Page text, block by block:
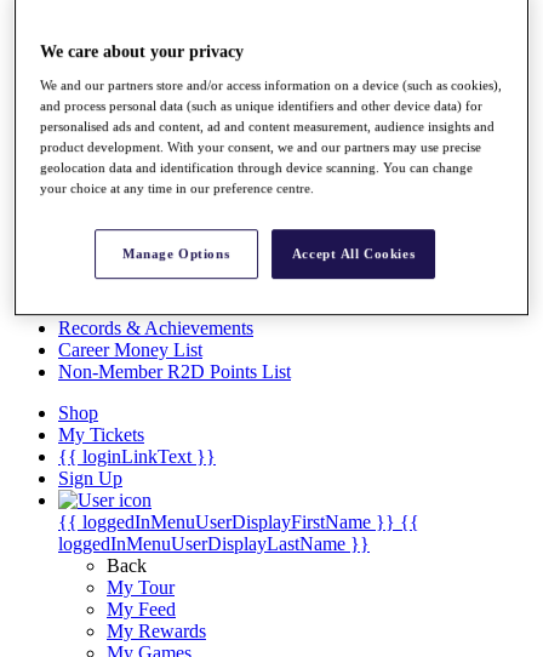
The Tournaments
News
Overview
Articles
Videos
Records & Achievements
Career Money List
Non-Member R2D Points List
Shop
My Tickets
{{ loginLinkText }}
Sign Up
{{ loggedInMenuUserDisplayFirstName }} {{
loggedInMenuUserDisplayLastName }}
Back
My Tour
My Feed
My Rewards
My Games
We care about your privacy
We and our partners store and/or access information on a device (such as cookies),
and process personal data (such as unique identifiers and other device data) for
personalised ads and content, ad and content measurement, audience insights and
product development. With your consent, we and our partners may use precise
geolocation data and identification through device scanning. You can change
your choice at any time in our preference centre.
Manage Options Accept All Cookies